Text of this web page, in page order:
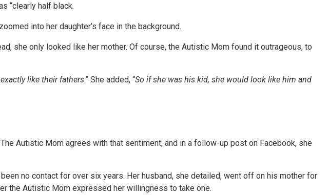
“clearly half black.
into her daughter’s face in the background.
she only looked like her mother. Of course, the Autistic Mom found it outrageous, to
like their fathers.” She added, “So if she was his kid, she would look like him and
Autistic Mom agrees with that sentiment, and in a follow-up post on Facebook, she
no contact for over six years. Her husband, she detailed, went off on his mother for
the Autistic Mom expressed her willingness to take one.